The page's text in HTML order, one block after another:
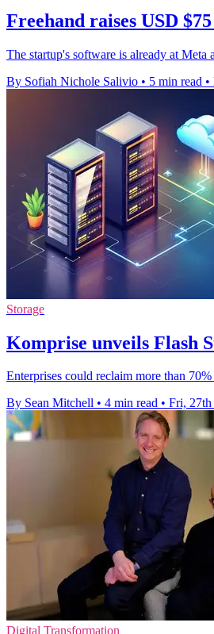
Freehand raises USD
The startup's software is already at
By Sofiah Nichole Salivio • 5 min read •
Storage
Komprise unveils Flash
Enterprises could reclaim more than
By Sean Mitchell • 4 min read • Fri,
Digital Transformation